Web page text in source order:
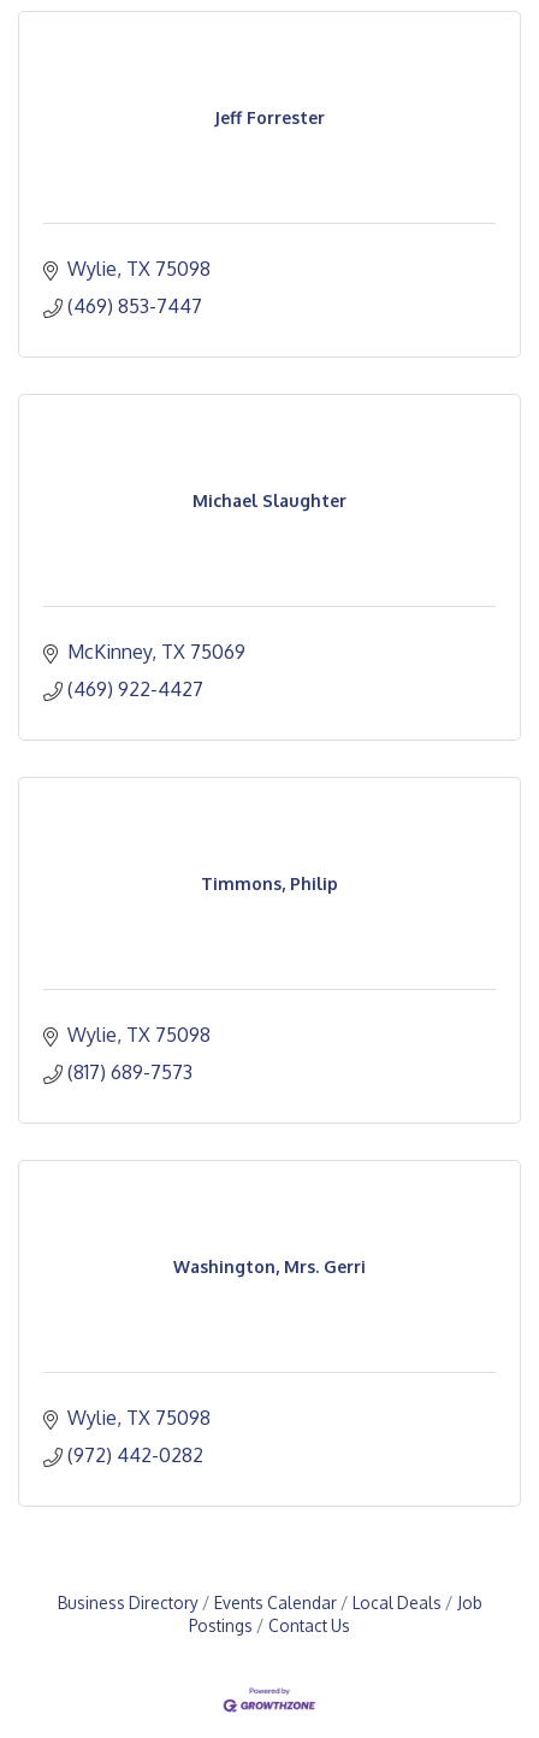
Jeff Forrester
Wylie TX 75098
(469) 853-7447
Michael Slaughter
McKinney TX 75069
(469) 922-4427
Timmons, Philip
Wylie TX 75098
(817) 689-7573
Washington, Mrs. Gerri
Wylie TX 75098
(972) 442-0282
Business Directory Events Calendar Local Deals
Job
Postings
Contact Us